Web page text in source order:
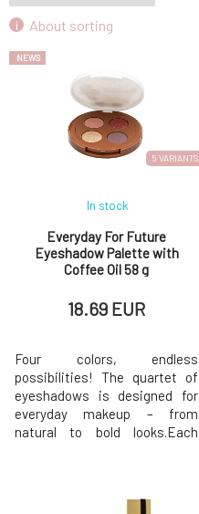
About sorting
5 VARIANTS
NEWS
Everyday For Future
Eyeshadow Palette with
Coffee Oil 58 g
In stock
18.69 EUR
Four colors, endless
possibilities! The quartet of
eyeshadows is designed for
everyday makeup – from
natural to bold looks.Each
easily play with colors, layer